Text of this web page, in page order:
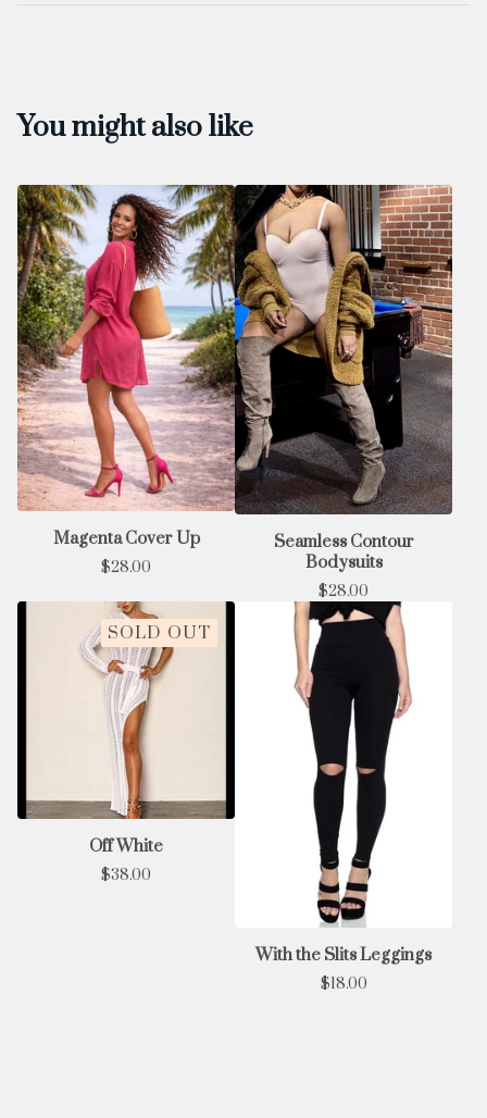
You might also like
Magenta Cover Up
$28.00
Seamless Contour
Bodysuits
$28.00
SOLD OUT
Off White
$38.00
With the Slits Leggings
$18.00